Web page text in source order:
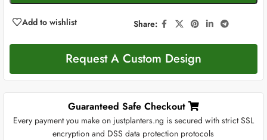
Add to wishlist Share:
Request A Custom Design
Guaranteed Safe Checkout
Every payment you make on justplanters.ng is secured with strict SSL
encryption and DSS data protection protocols